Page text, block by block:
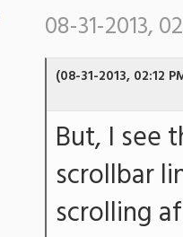
08-31-2013,
(08-31-2013, 02:12
But, I see
scrollbar
scrolling